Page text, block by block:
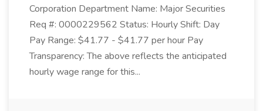
Corporation Department Name: Major Securities
Req #: 0000229562 Status: Hourly Shift: Day
Pay Range: $41.77 - $41.77 per hour Pay
Transparency: The above reflects the anticipated
hourly wage range for this...